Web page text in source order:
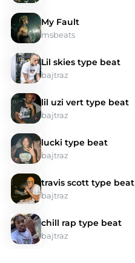
My Fault
msbeats
Lil skies type beat
bajtraz
lil uzi vert type beat
bajtraz
lucki type beat
bajtraz
travis scott type beat
bajtraz
chill rap type beat
bajtraz